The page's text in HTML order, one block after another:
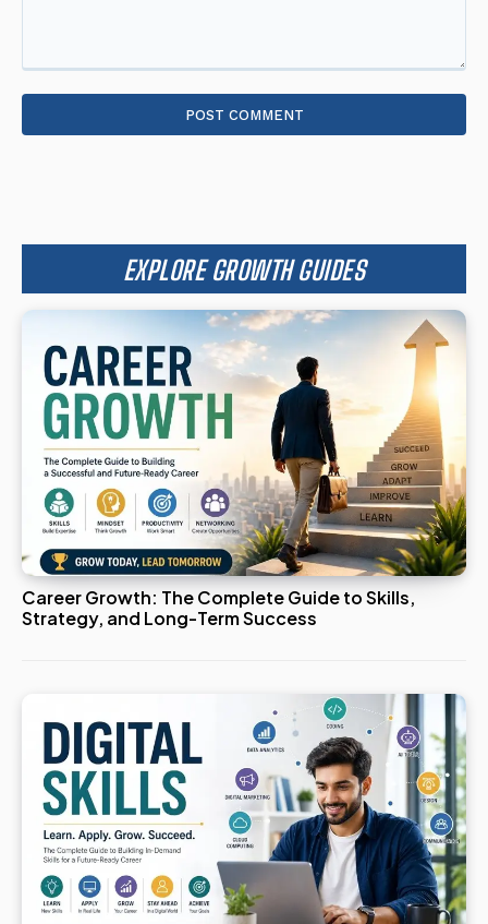
EXPLORE GROWTH GUIDES
Career Growth: The Complete Guide to Skills,
Strategy, and Long-Term Success